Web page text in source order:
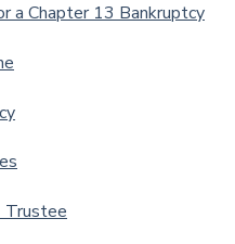
a Chapter 13 Bankruptcy
Trustee